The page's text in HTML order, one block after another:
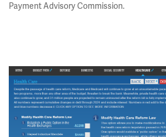
Payment Advisory Commission.